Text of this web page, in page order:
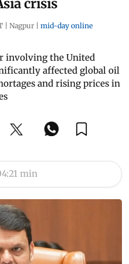
crisis
| Nagpur | mid-day online
involving the United
affected global oil
and rising prices in
min